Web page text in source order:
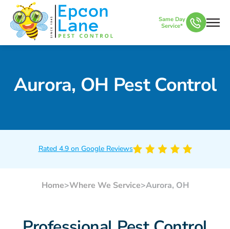
Same Day
Service*
Aurora, OH Pest Control
Rated 4.9 on Google Reviews
Home>Where We Service>Aurora, OH